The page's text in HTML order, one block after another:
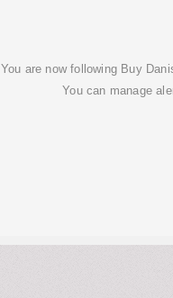
You are now following Buy
You can manage